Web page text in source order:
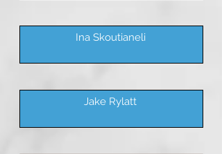
Ina Skoutianeli
Jake Rylatt